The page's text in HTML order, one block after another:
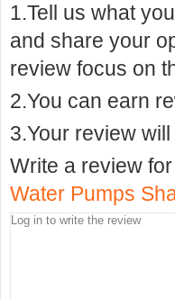
1.Tell us what
and share your
review focus on
2.You can earn
3.Your review
Write a review for
Water Pumps